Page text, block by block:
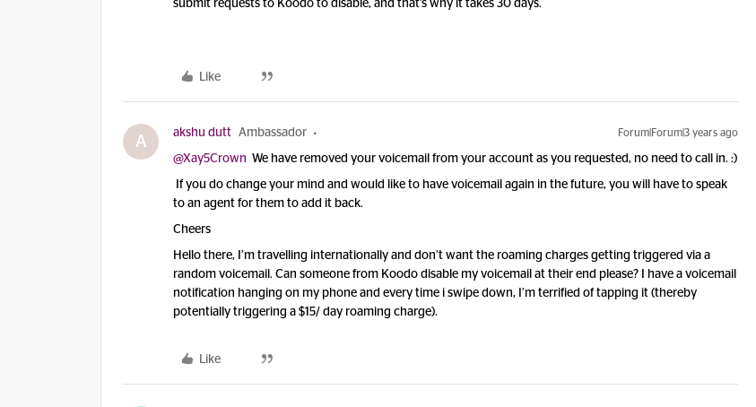
submit requests to Koodo to disable, and that’s why it takes 30 days.
Like
A akshu dutt Ambassador Forum|Forum|3 years ago
@Xay5Crown We have removed your voicemail from your account as you requested, no need to call in. :)
If you do change your mind and would like to have voicemail again in the future, you will have to speak
to an agent for them to add it back.
Cheers
Hello there, I’m travelling internationally and don’t want the roaming charges getting triggered via a
random voicemail. Can someone from Koodo disable my voicemail at their end please? I have a voicemail
notification hanging on my phone and every time i swipe down, I’m terrified of tapping it (thereby
potentially triggering a $15/ day roaming charge).
Like